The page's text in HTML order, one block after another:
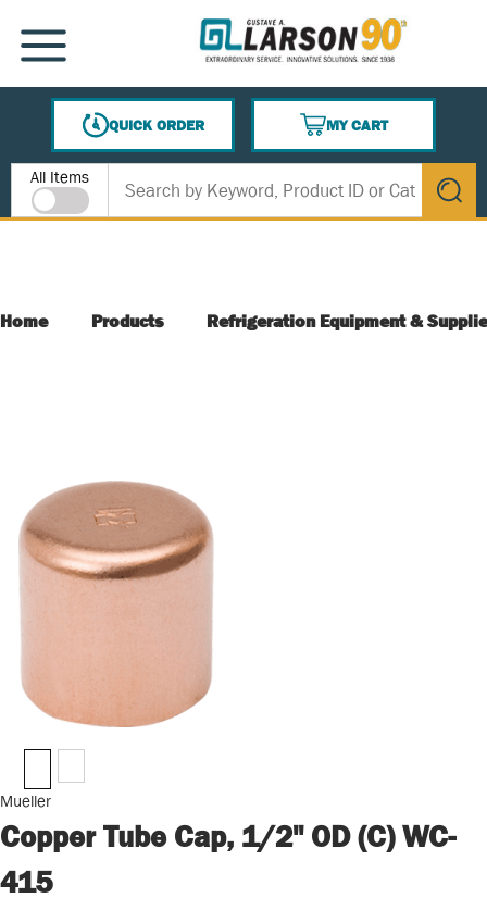
SKIP TO MAIN CONTENT
MENU
QUICK ORDER
MY CART
{0} ITEMS IN CART
Site Search
All Items
submit
Home Products Refrigeration Equipment &
Mueller
Copper Tube Cap, 1/2" OD (C) WC-
415